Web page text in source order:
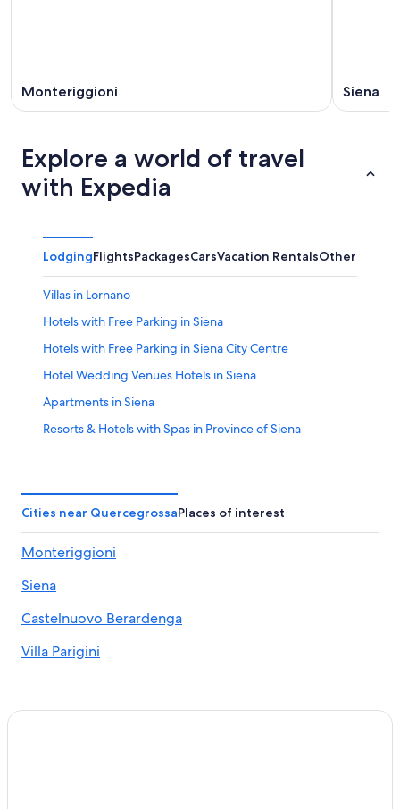
Monteriggioni Siena
Explore a world of travel
with Expedia
LodgingFlightsPackagesCarsVacation RentalsOther
Villas in Lornano
Hotels with Free Parking in Siena
Hotels with Free Parking in Siena City Centre
Hotel Wedding Venues Hotels in Siena
Apartments in Siena
Resorts & Hotels with Spas in Province of Siena
Hotels with a Pool in Siena
Siena City Centre Hotels
Hotels near Chianti Sculpture Park
Hostels in Siena
Hotels near Porta Camollia
5 Star Hotels in Siena
Cities near QuercegrossaPlaces of interest
Monteriggioni
Siena
Castelnuovo Berardenga
Villa Parigini